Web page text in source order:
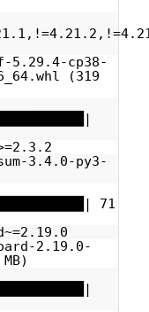
5.29.4-cp38-
(319
3.4.0-py3-
71
2.19.0-